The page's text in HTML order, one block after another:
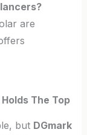
are
The Top
but DGmark